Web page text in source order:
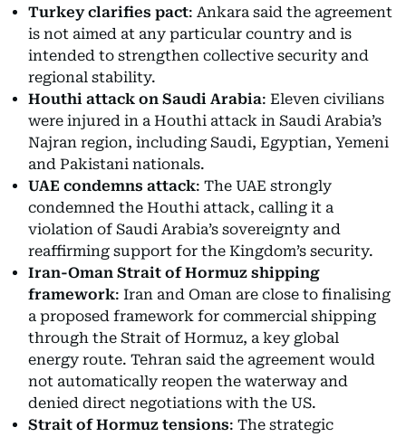
Turkey clarifies pact: Ankara said the agreement
is not aimed at any particular country and is
intended to strengthen collective security and
regional stability.
Houthi attack on Saudi Arabia: Eleven civilians
were injured in a Houthi attack in Saudi Arabia’s
Najran region, including Saudi, Egyptian, Yemeni
and Pakistani nationals.
UAE condemns attack: The UAE strongly
condemned the Houthi attack, calling it a
violation of Saudi Arabia’s sovereignty and
reaffirming support for the Kingdom’s security.
Iran-Oman Strait of Hormuz shipping
framework: Iran and Oman are close to finalising
a proposed framework for commercial shipping
through the Strait of Hormuz, a key global
energy route. Tehran said the agreement would
not automatically reopen the waterway and
denied direct negotiations with the US.
Strait of Hormuz tensions: The strategic